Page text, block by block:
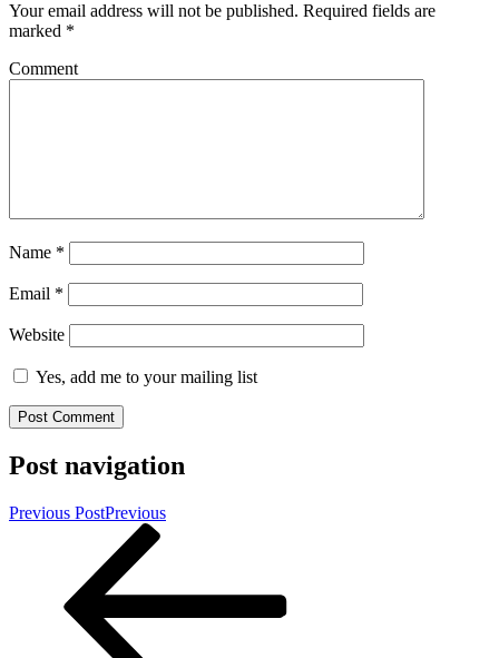
Your email address will not be published. Required fields are
marked *
Comment
Name *
Email *
Website
Yes, add me to your mailing list
Post navigation
Previous PostPrevious